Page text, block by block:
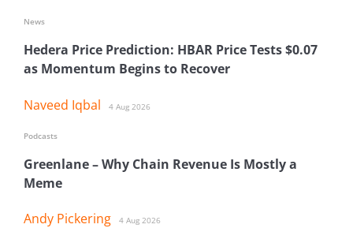
Hedera Price Prediction: HBAR Price Tests $0.07
as Momentum Begins to Recover
Naveed Iqbal 4 Aug 2026
News
Greenlane – Why Chain Revenue Is Mostly a
Meme
Andy Pickering 4 Aug 2026
Podcasts